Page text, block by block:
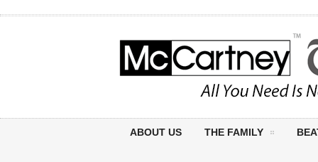
ABOUT US THE FAMILY